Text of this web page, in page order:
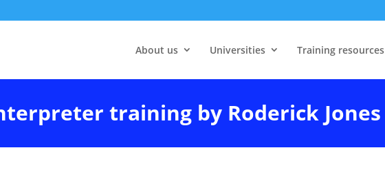
About us Universities Training resources
training by Roderick Jones